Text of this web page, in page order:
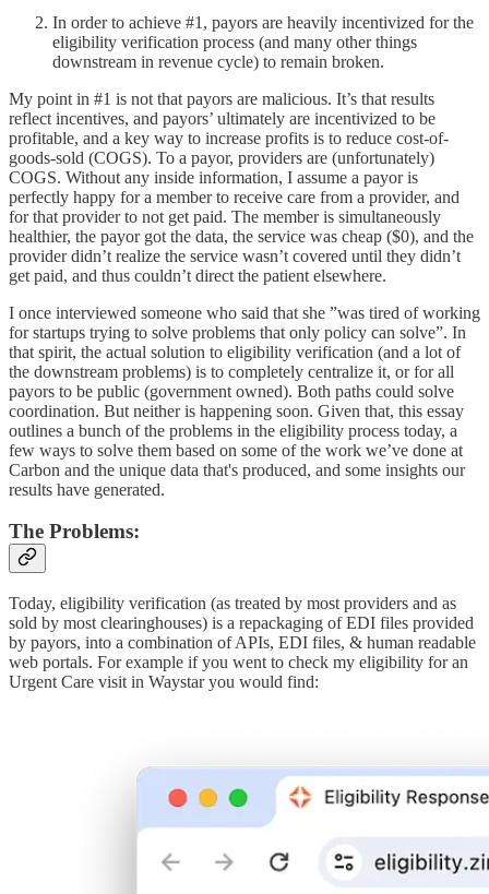
In order to achieve #1, payors are heavily incentivized for the
eligibility verification process (and many other things
downstream in revenue cycle) to remain broken.
My point in #1 is not that payors are malicious. It’s that results
reflect incentives, and payors’ ultimately are incentivized to be
profitable, and a key way to increase profits is to reduce cost-of-
goods-sold (COGS). To a payor, providers are (unfortunately)
COGS. Without any inside information, I assume a payor is
perfectly happy for a member to receive care from a provider, and
for that provider to not get paid. The member is simultaneously
healthier, the payor got the data, the service was cheap ($0), and the
provider didn’t realize the service wasn’t covered until they didn’t
get paid, and thus couldn’t direct the patient elsewhere.
I once interviewed someone who said that she ”was tired of working
for startups trying to solve problems that only policy can solve”. In
that spirit, the actual solution to eligibility verification (and a lot of
the downstream problems) is to completely centralize it, or for all
payors to be public (government owned). Both paths could solve
coordination. But neither is happening soon. Given that, this essay
outlines a bunch of the problems in the eligibility process today, a
few ways to solve them based on some of the work we’ve done at
Carbon and the unique data that's produced, and some insights our
results have generated.
The Problems:
Today, eligibility verification (as treated by most providers and as
sold by most clearinghouses) is a repackaging of EDI files provided
by payors, into a combination of APIs, EDI files, & human readable
web portals. For example if you went to check my eligibility for an
Urgent Care visit in Waystar you would find: